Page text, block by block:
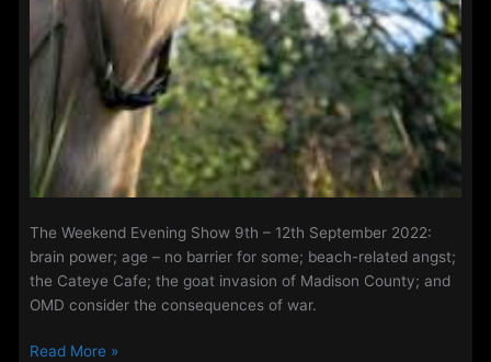
The Weekend Evening Show 9th – 12th September 2022:
brain power; age – no barrier for some; beach-related angst;
the Cateye Cafe; the goat invasion of Madison County; and
OMD consider the consequences of war.
The
Read More »